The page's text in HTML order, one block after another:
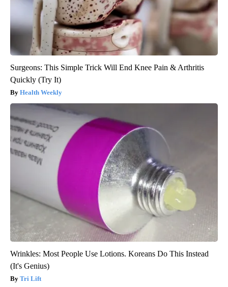
Surgeons: This Simple Trick Will End Knee Pain & Arthritis
Quickly (Try It)
Health Weekly
Wrinkles: Most People Use Lotions. Koreans Do This Instead
(It's Genius)
Tri Lift